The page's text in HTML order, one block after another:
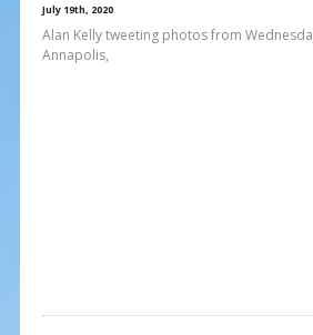
July 19th, 2020
Alan Kelly tweeting photos from
Annapolis,